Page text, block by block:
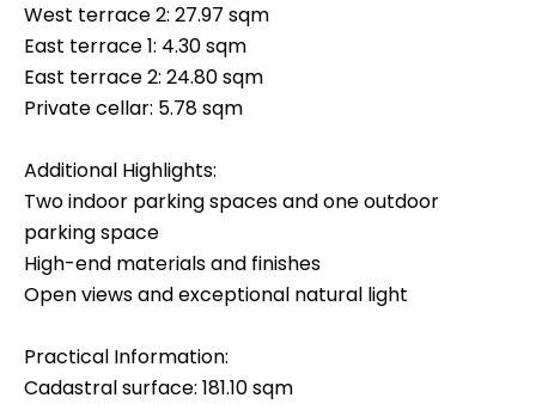
West terrace 2: 27.97 sqm
East terrace 1: 4.30 sqm
East terrace 2: 24.80 sqm
Private cellar: 5.78 sqm
Additional Highlights:
Two indoor parking spaces and one outdoor
parking space
High-end materials and finishes
Open views and exceptional natural light
Practical Information:
Cadastral surface: 181.10 sqm